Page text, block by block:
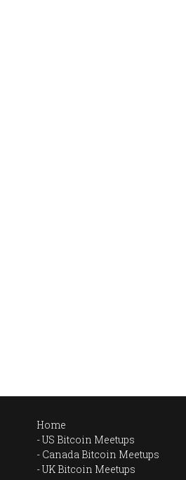
Home
US Bitcoin Meetups
Canada Bitcoin Meetups
UK Bitcoin Meetups